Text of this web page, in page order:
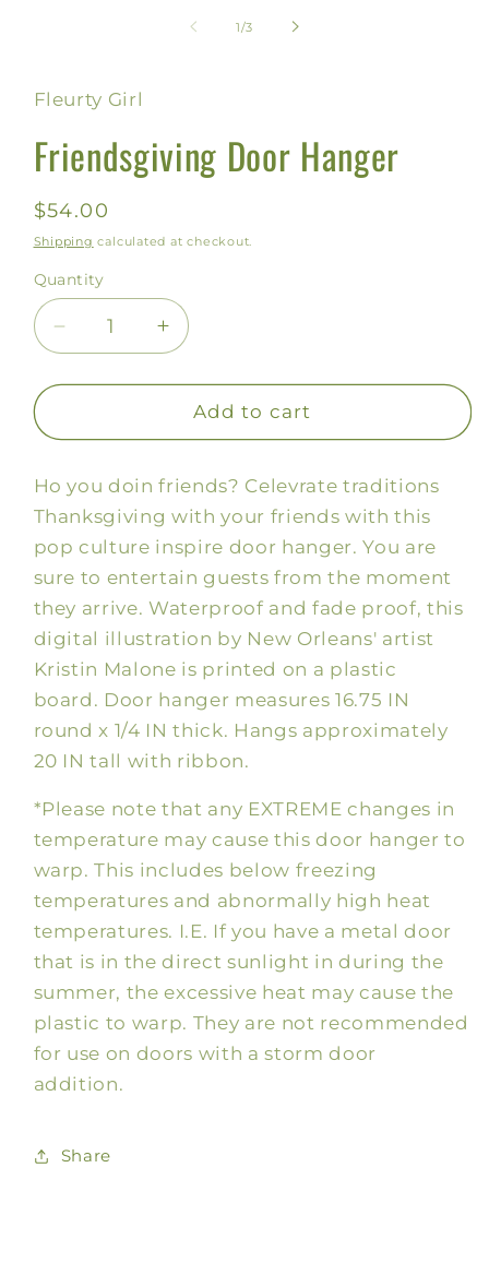
1/of
3
Fleurty Girl
Friendsgiving Door Hanger
Regular
price
$54.00
Shipping calculated at checkout.
Quantity
Decrease
quantity
for
Door
Increase
quantity
for
Friendsgiving
Door
Add to cart
Ho you doin friends? Celevrate traditions
Thanksgiving with your friends with this
pop culture inspire door hanger. You are
sure to entertain guests from the moment
they arrive. Waterproof and fade proof, this
digital illustration by New Orleans' artist
Kristin Malone is printed on a plastic
board. Door hanger measures 16.75 IN
round x 1/4 IN thick. Hangs approximately
20 IN tall with ribbon.
*Please note that any EXTREME changes in
temperature may cause this door hanger to
warp. This includes below freezing
temperatures and abnormally high heat
temperatures. I.E. If you have a metal door
that is in the direct sunlight in during the
summer, the excessive heat may cause the
plastic to warp. They are not recommended
for use on doors with a storm door
addition.
Share